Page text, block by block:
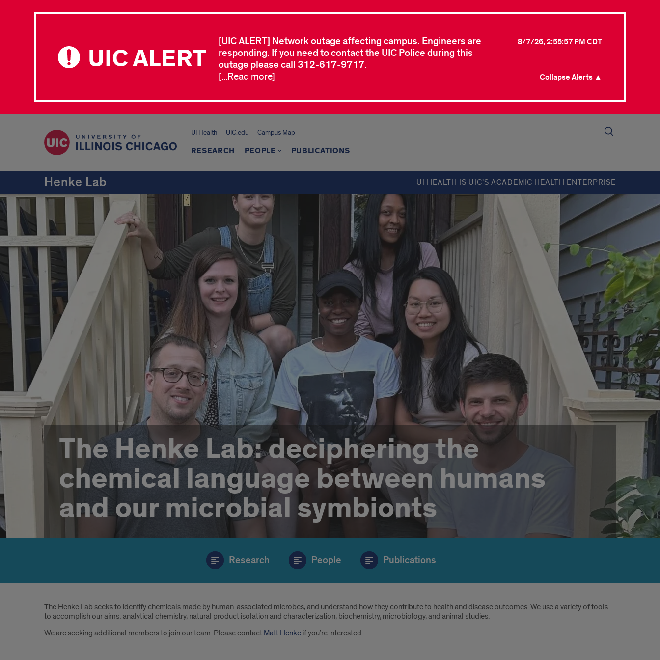
UIC ALERT
[UIC ALERT] Network outage affecting campus. Engineers are
responding. If you need to contact the UIC Police during this
outage please call 312-617-9717.
8/7/26, 2:55:57 PM CDT
[...Read more] Collapse Alerts ▲
UI Health UIC.edu Campus Map
RESEARCH PEOPLE PUBLICATIONS
Henke Lab UI HEALTH IS UIC’S ACADEMIC HEALTH ENTERPRISE
The Henke Lab: deciphering the
chemical language between humans
and our microbial symbionts
Research People Publications
Introduction
The Henke Lab seeks to identify chemicals made by human-associated microbes, and understand how they contribute to health and disease outcomes. We use a variety of tools
to accomplish our aims: analytical chemistry, natural product isolation and characterization, biochemistry, microbiology, and animal studies.
We are seeking additional members to join our team. Please contact Matt Henke if you’re interested.